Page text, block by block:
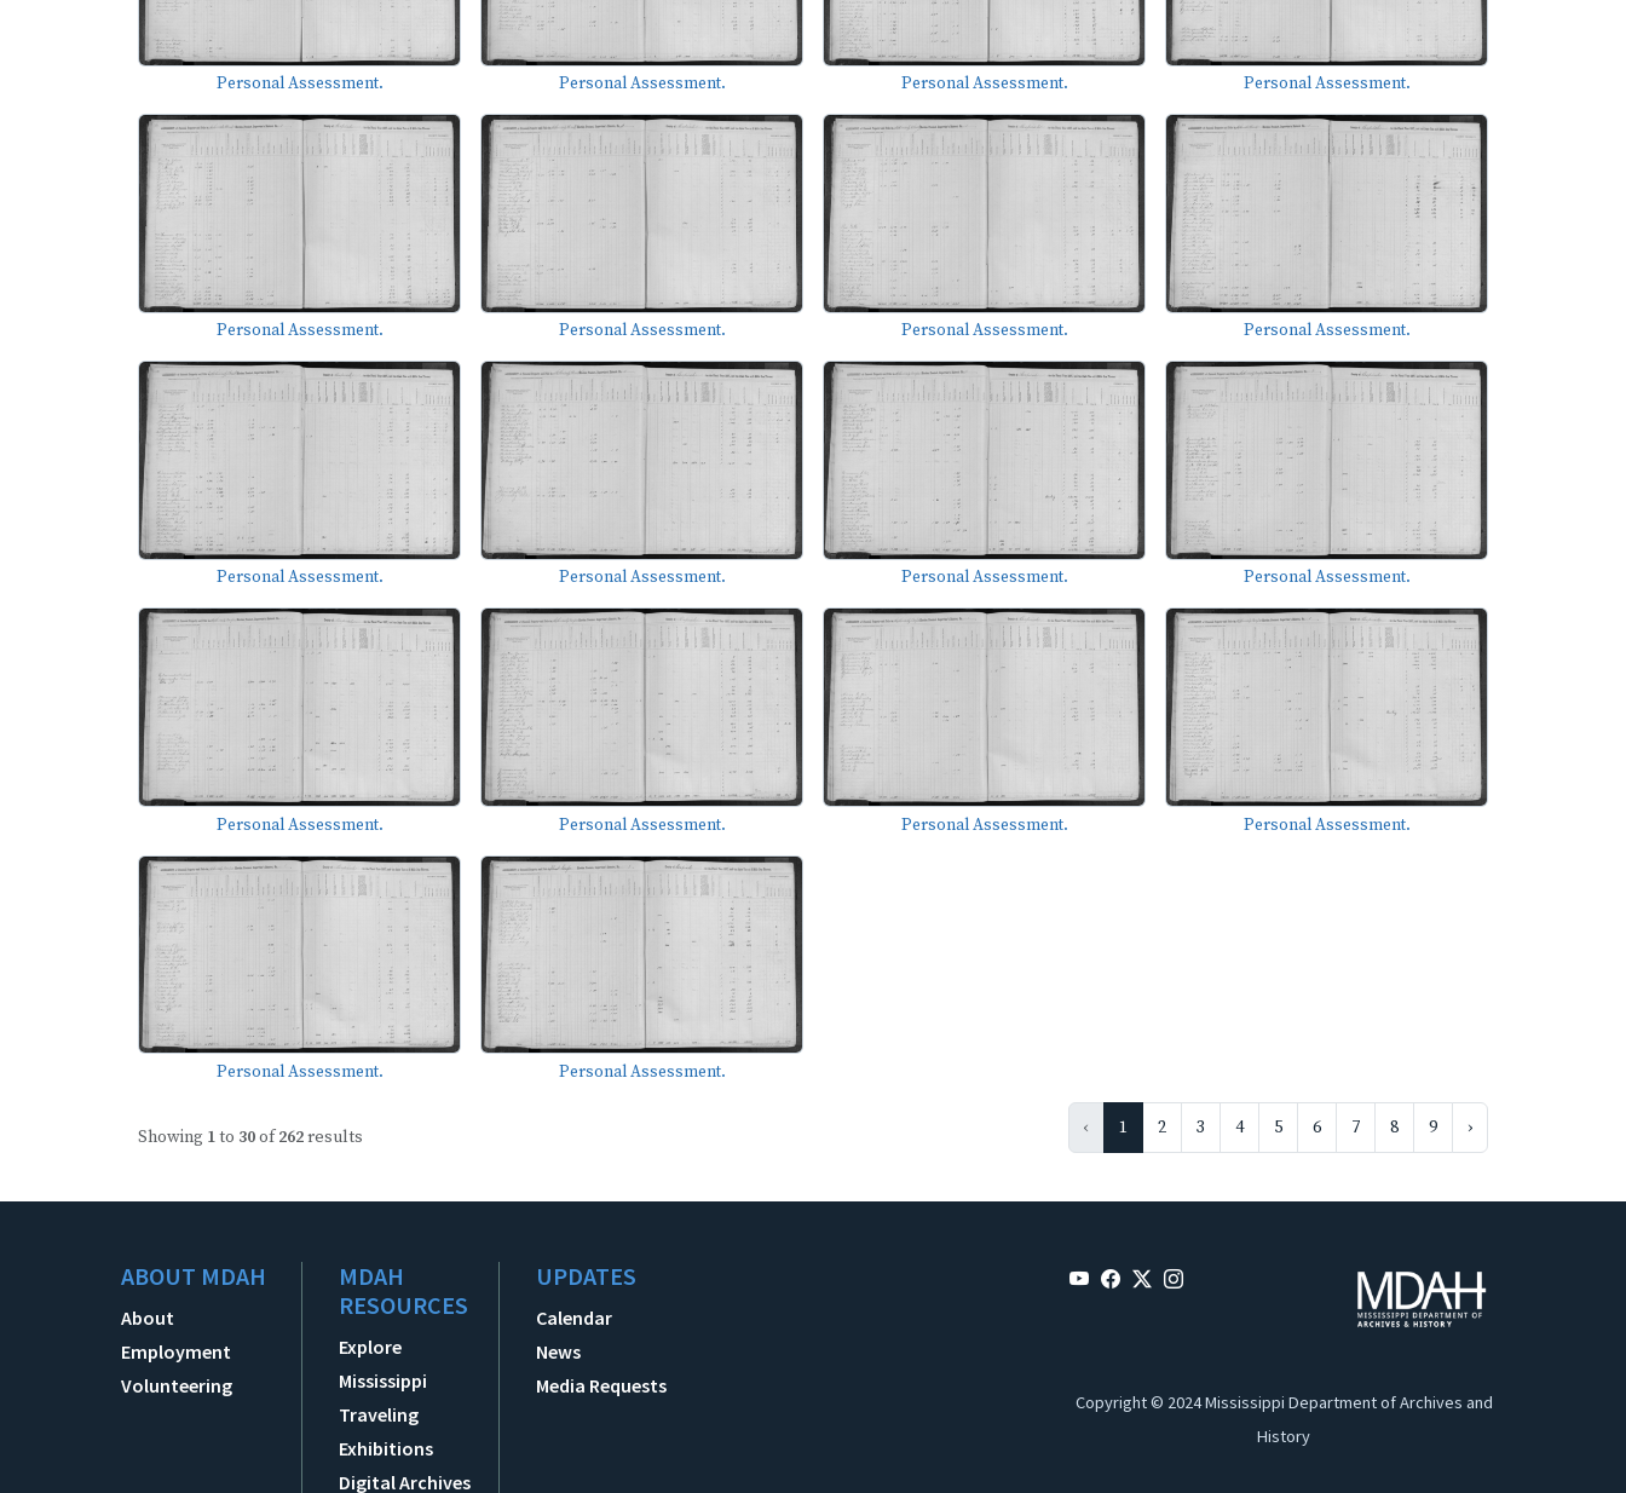
Personal Assessment. Personal Assessment. Personal Assessment. Personal Assessment.
Personal Assessment. Personal Assessment. Personal Assessment. Personal Assessment.
Personal Assessment. Personal Assessment. Personal Assessment. Personal Assessment.
Personal Assessment. Personal Assessment. Personal Assessment. Personal Assessment.
Personal Assessment. Personal Assessment.
Showing 1to 30of262results ‹ 1 2 3 4 5 6 7 8 9 ›
ABOUT MDAH
About
Employment
Volunteering
MDAH
RESOURCES
Explore
Mississippi
Traveling
Exhibitions
Digital Archives
UPDATES
Calendar
News
Media Requests
Copyright © 2024 Mississippi Department of Archives and
History